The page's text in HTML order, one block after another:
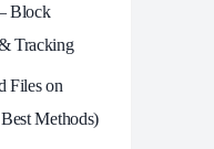
Block
Tracking
Files on
Methods)